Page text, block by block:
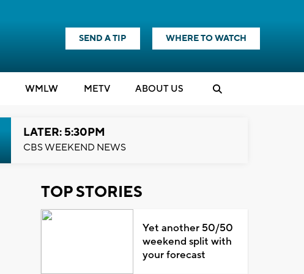
SEND A TIP WHERE TO WATCH
WMLW METV ABOUT US
LATER: 5:30PM
CBS WEEKEND NEWS
TOP STORIES
Yet another 50/50
weekend split with
your forecast